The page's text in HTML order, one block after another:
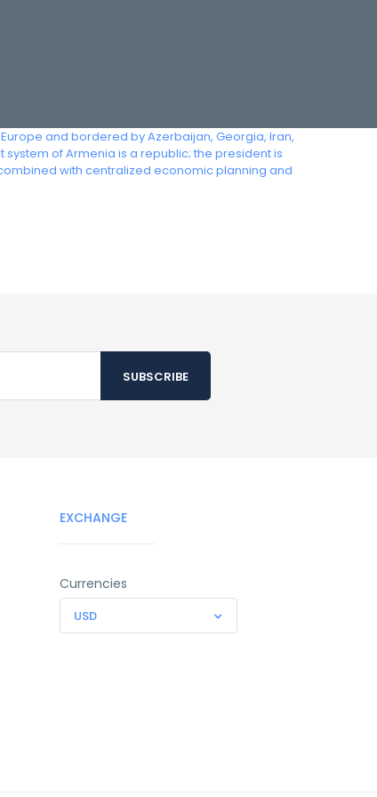
and bordered by Azerbaijan, Georgia, Iran,
of Armenia is a republic; the president is
with centralized economic planning and
EXCHANGE
Currencies
USD